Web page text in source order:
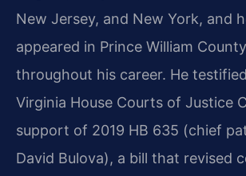
New Jersey, and New York, and
appeared in Prince William
throughout his career. He
Virginia House Courts of Justice
support of 2019 HB 635 (chief
David Bulova), a bill that revised